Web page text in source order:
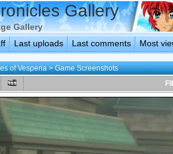
Gallery
Gallery
Last uploads Last comments Most
of Vesperia>Game Screenshots